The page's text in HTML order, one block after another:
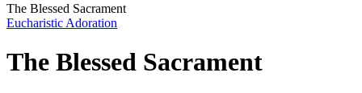
The Blessed Sacrament
Eucharistic Adoration
The Blessed Sacrament